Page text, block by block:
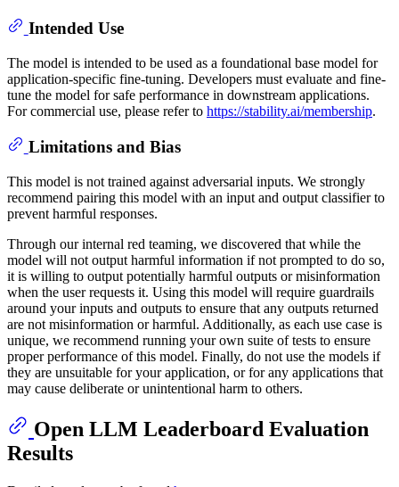
Intended Use
The model is intended to be used as a foundational base model for
application-specific fine-tuning. Developers must evaluate and fine-
tune the model for safe performance in downstream applications.
For commercial use, please refer to https://stability.ai/membership.
Limitations and Bias
​ This model is not trained against adversarial inputs. We strongly
recommend pairing this model with an input and output classifier to
prevent harmful responses.
Through our internal red teaming, we discovered that while the
model will not output harmful information if not prompted to do so,
it is willing to output potentially harmful outputs or misinformation
when the user requests it. Using this model will require guardrails
around your inputs and outputs to ensure that any outputs returned
are not misinformation or harmful. Additionally, as each use case is
unique, we recommend running your own suite of tests to ensure
proper performance of this model. Finally, do not use the models if
they are unsuitable for your application, or for any applications that
may cause deliberate or unintentional harm to others.
Open LLM Leaderboard Evaluation
Results